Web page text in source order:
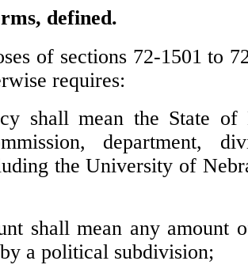
defined.
of sections 72-1501 to
requires:
shall mean the State of
department,
the University of
shall mean any amount
a political subdivision;